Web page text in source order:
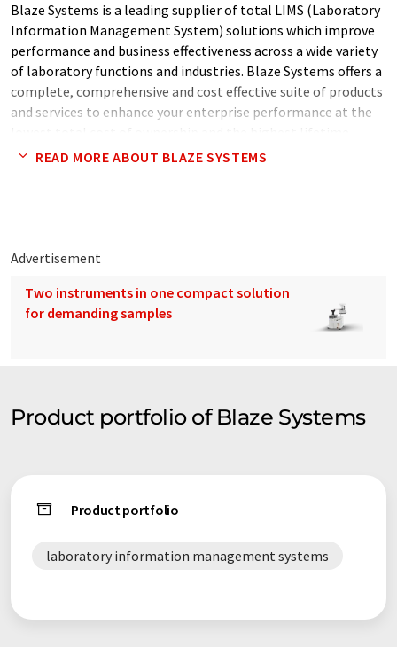
Blaze Systems is a leading supplier of total LIMS (Laboratory
Information Management System) solutions which improve
performance and business effectiveness across a wide variety
of laboratory functions and industries. Blaze Systems offers a
complete, comprehensive and cost effective suite of products
and services to enhance your enterprise performance at the
benefits
READ MORE ABOUT BLAZE SYSTEMS
Advertisement
Two instruments in one compact solution
for demanding samples
Product portfolio of Blaze Systems
Product portfolio
laboratory information management systems